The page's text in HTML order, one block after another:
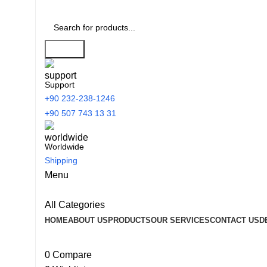
Support
+90 232-238-1246
+90 507 743 13 31
Worldwide
Shipping
Menu
All Categories
HOMEABOUT US PRODUCTSOUR SERVICESCONTACT US
0 Compare